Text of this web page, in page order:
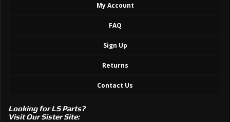
My Account
FAQ
Sign Up
Returns
Contact Us
Looking for LS Parts?
Visit Our Sister Site: